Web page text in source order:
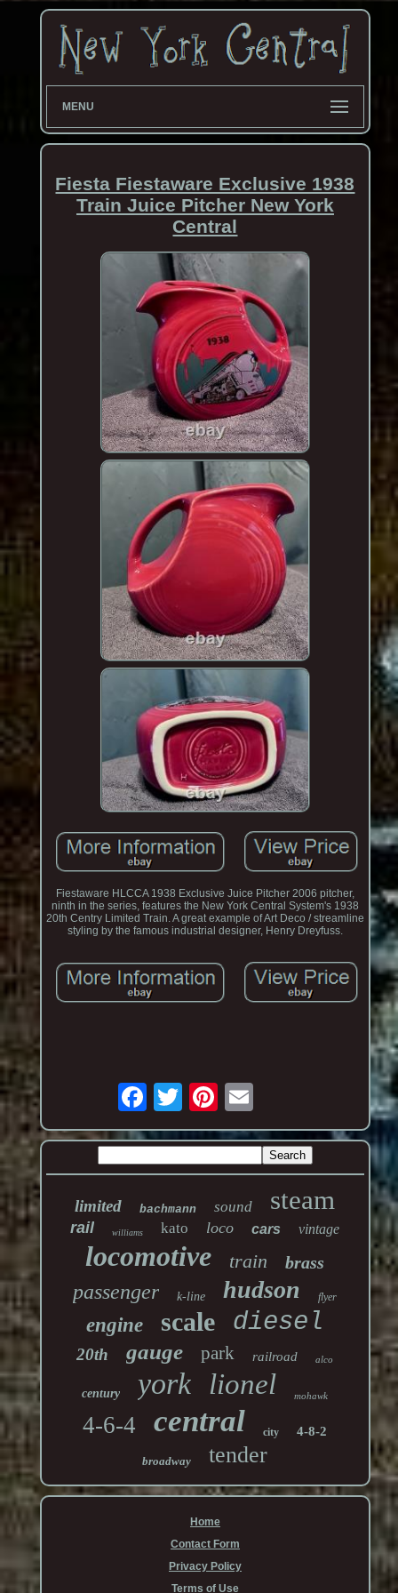
MENU
Fiesta Fiestaware Exclusive 1938
Train Juice Pitcher New York
Central
Fiestaware HLCCA 1938 Exclusive Juice Pitcher 2006 pitcher,
ninth in the series, features the New York Central System's 1938
20th Centry Limited Train. A great example of Art Deco / streamline
styling by the famous industrial designer, Henry Dreyfuss.
limited bachmann sound steam
rail williams kato loco cars vintage
locomotive train brass
passenger k-line hudson flyer
engine scale diesel
20th gauge park railroad alco
century york lionel mohawk
4-6-4 central city 4-8-2
broadway tender
Home
Contact Form
Privacy Policy
Terms of Use